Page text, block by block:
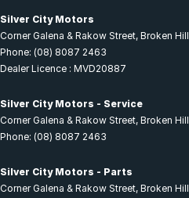
Silver City Motors
Corner Galena & Rakow Street, Broken Hill
Phone: (08) 8087 2463
Dealer Licence : MVD20887
Silver City Motors - Service
Corner Galena & Rakow Street, Broken Hill
Phone: (08) 8087 2463
Silver City Motors - Parts
Corner Galena & Rakow Street, Broken Hill